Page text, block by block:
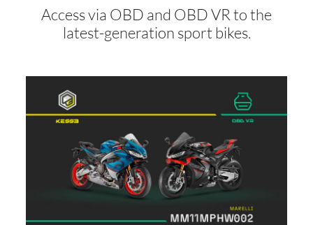
Access via OBD and OBD VR to the
latest-generation sport bikes.